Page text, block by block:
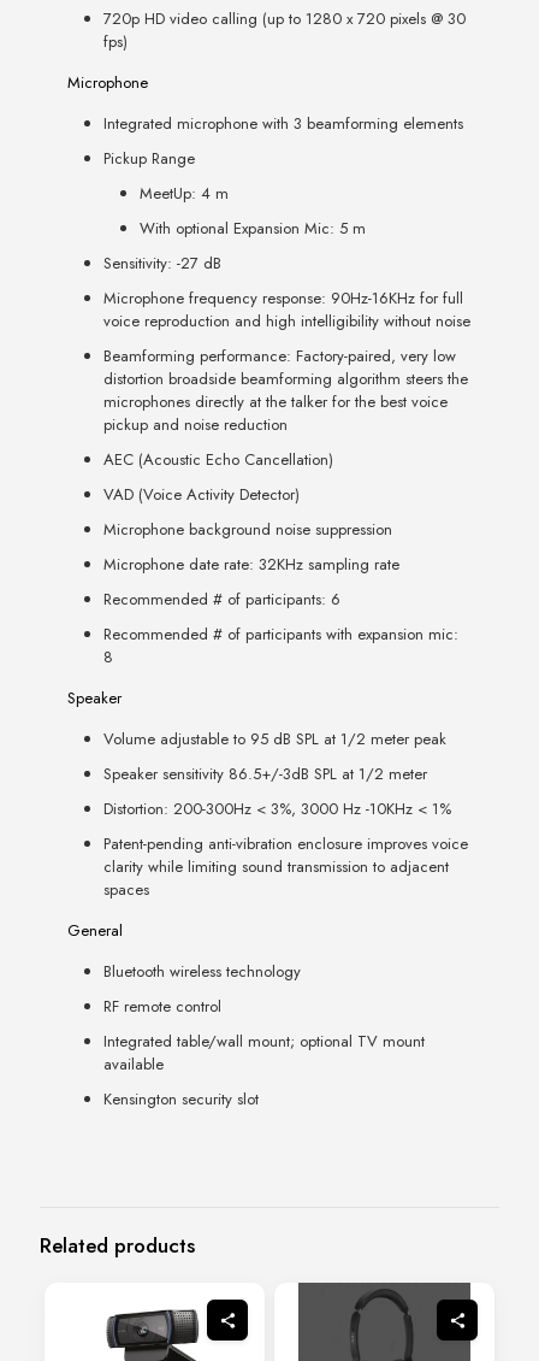
720p HD video calling (up to 1280 x 720 pixels @ 30
fps)
Microphone
Integrated microphone with 3 beamforming elements
Pickup Range
MeetUp: 4 m
With optional Expansion Mic: 5 m
Sensitivity: -27 dB
Microphone frequency response: 90Hz-16KHz for full
voice reproduction and high intelligibility without noise
Beamforming performance: Factory-paired, very low
distortion broadside beamforming algorithm steers the
microphones directly at the talker for the best voice
pickup and noise reduction
AEC (Acoustic Echo Cancellation)
VAD (Voice Activity Detector)
Microphone background noise suppression
Microphone date rate: 32KHz sampling rate
Recommended # of participants: 6
Recommended # of participants with expansion mic:
8
Speaker
Volume adjustable to 95 dB SPL at 1/2 meter peak
Speaker sensitivity 86.5+/-3dB SPL at 1/2 meter
Distortion: 200-300Hz < 3%, 3000 Hz -10KHz < 1%
Patent-pending anti-vibration enclosure improves voice
clarity while limiting sound transmission to adjacent
spaces
General
Bluetooth wireless technology
RF remote control
Integrated table/wall mount; optional TV mount
available
Kensington security slot
Related products